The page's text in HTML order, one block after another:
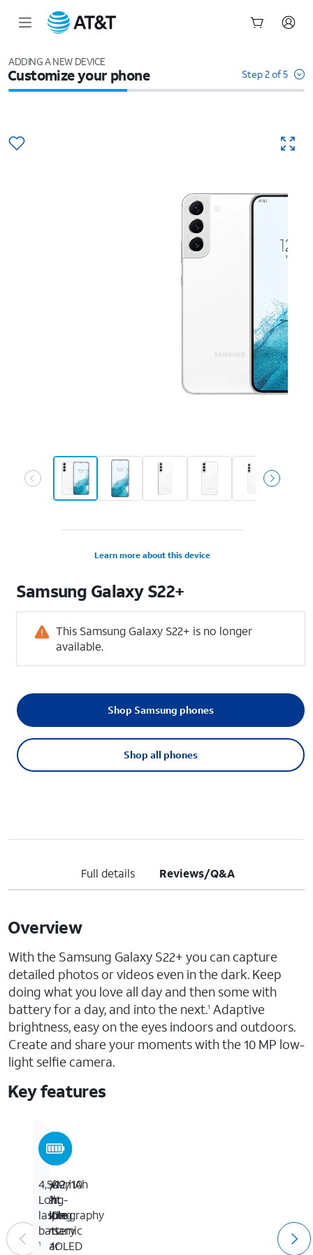
ADDING A NEW DEVICE
Customize your phone Step 2 of 5
Learn more about this device
Samsung Galaxy S22+
This Samsung Galaxy S22+ is no longer
available.
Shop all phones
Shop Samsung phones
Full details Reviews/Q&A
Overview
With the Samsung Galaxy S22+ you can capture
detailed photos or videos even in the dark. Keep
doing what you love all day and then some with
battery for a day, and into the next.1 Adaptive
brightness, easy on the eyes indoors and outdoors.
Create and share your moments with the 10 MP low-
light selfie camera.
Key features
6.6-
inch
FHD+
Dynamic
AMOLED
50/12/10
MP
Triple
lens
rear
Low-
light
photography
4,500mAh
Long-
lasting
battery
1